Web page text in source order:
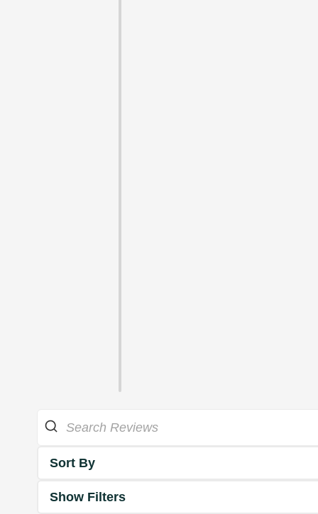
Sort By
Show Filters